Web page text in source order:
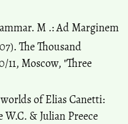
M .: Ad Marginem
The Thousand
11, Moscow, "Three
of Elias Canetti:
W.C. & Julian Preece